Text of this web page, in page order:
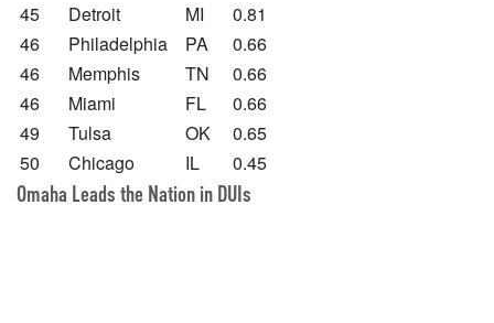
45
Detroit MI
0.81
46
Philadelphia PA
0.66
46
Memphis TN
0.66
46
Miami FL
0.66
49
Tulsa OK
0.65
50
Chicago IL 0.45
Omaha Leads the Nation in DUIs